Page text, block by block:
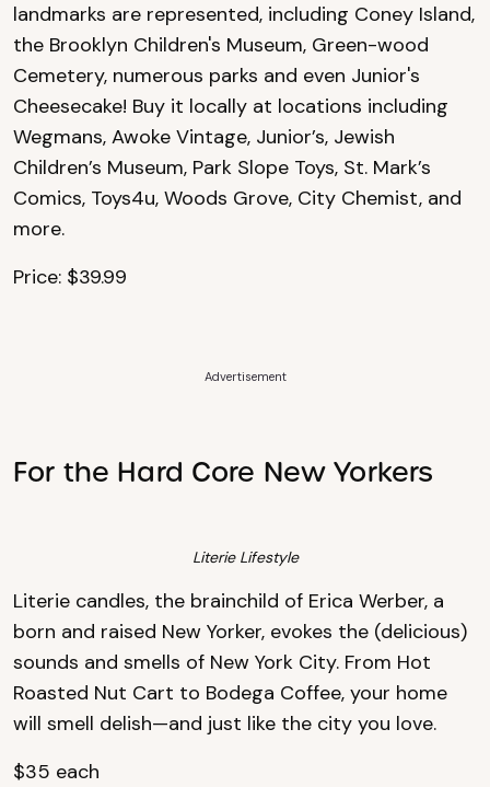
landmarks are represented, including Coney Island,
the Brooklyn Children's Museum, Green-wood
Cemetery, numerous parks and even Junior's
Cheesecake! Buy it locally at locations including
Wegmans, Awoke Vintage, Junior’s, Jewish
Children’s Museum, Park Slope Toys, St. Mark’s
Comics, Toys4u, Woods Grove, City Chemist, and
more.
Price: $39.99
Advertisement
For the Hard Core New Yorkers
Literie Lifestyle
Literie candles, the brainchild of Erica Werber, a
born and raised New Yorker, evokes the (delicious)
sounds and smells of New York City. From Hot
Roasted Nut Cart to Bodega Coffee, your home
will smell delish—and just like the city you love.
$35 each